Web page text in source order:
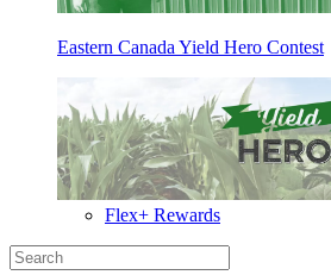
Eastern Canada Yield Hero Contest
Flex+ Rewards